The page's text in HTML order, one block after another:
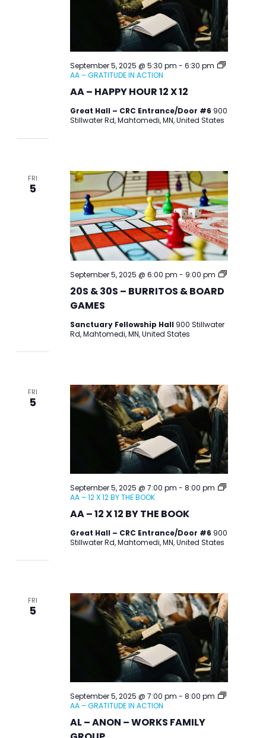
AA – HAPPY HOUR 12 X 12
September 5, 2025 @ 5:30 pm - 6:30 pm
AA – GRATITUDE IN ACTION
Great Hall – CRC Entrance/Door #6 900
Stillwater Rd, Mahtomedi, MN, United States
FRI
5
20S & 30S – BURRITOS & BOARD
GAMES
September 5, 2025 @ 6:00 pm - 9:00 pm
20S
Sanctuary Fellowship Hall 900 Stillwater
Rd, Mahtomedi, MN, United States
FRI
5
AA – 12 X 12 BY THE BOOK
September 5, 2025 @ 7:00 pm - 8:00 pm
AA – 12 X 12 BY THE BOOK
Great Hall – CRC Entrance/Door #6 900
Stillwater Rd, Mahtomedi, MN, United States
FRI
5
AL – ANON – WORKS FAMILY
September 5, 2025 @ 7:00 pm - 8:00 pm
AA – GRATITUDE IN ACTION